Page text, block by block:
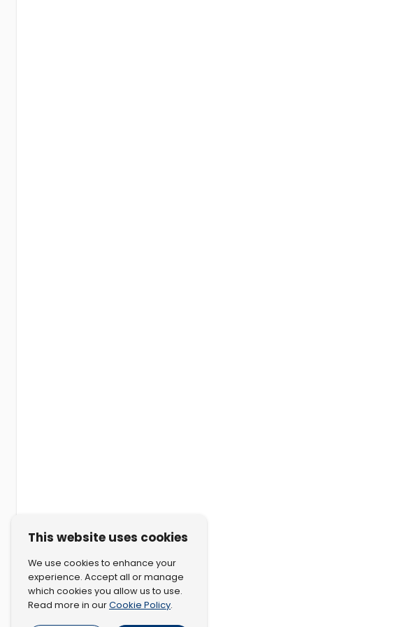
This website uses cookies
We use cookies to enhance your
experience. Accept all or manage
which cookies you allow us to use.
Read more in ourCookie Policy.